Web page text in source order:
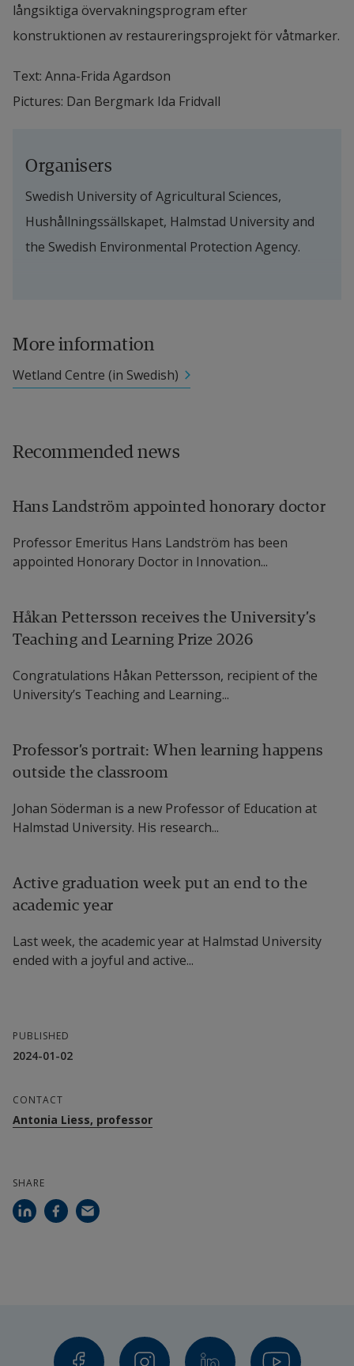
långsiktiga övervakningsprogram efter
konstruktionen av restaureringsprojekt för våtmarker.
Text: Anna-Frida Agardson
Pictures: Dan Bergmark Ida Fridvall
Organisers
Swedish University of Agricultural Sciences,
Hushållningssällskapet, Halmstad University and
the Swedish Environmental Protection Agency.
More information
Wetland Centre (in Swedish)
Recommended news
Hans Landström appointed honorary doctor
Professor Emeritus Hans Landström has been
appointed Honorary Doctor in Innovation...
Håkan Pettersson receives the University’s
Teaching and Learning Prize 2026
Congratulations Håkan Pettersson, recipient of the
University’s Teaching and Learning...
Professor’s portrait: When learning happens
outside the classroom
Johan Söderman is a new Professor of Education at
Halmstad University. His research...
Active graduation week put an end to the
academic year
Last week, the academic year at Halmstad University
ended with a joyful and active...
PUBLISHED
2024-01-02
CONTACT
Antonia Liess, professor
SHARE